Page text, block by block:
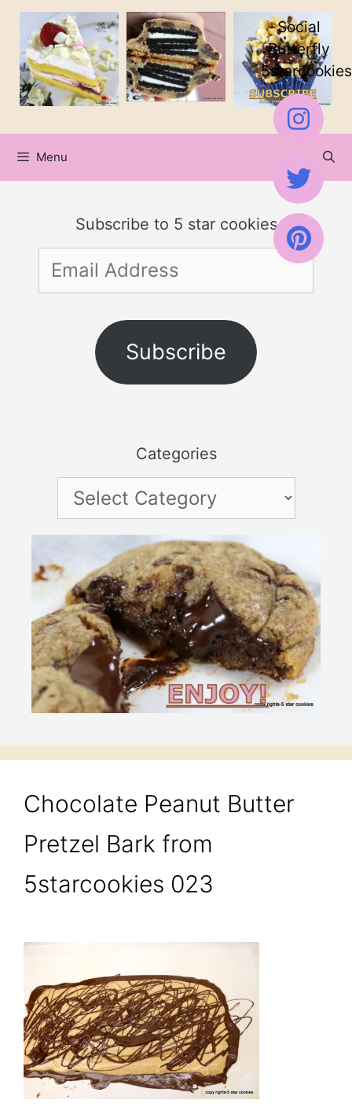
Skip
content
Menu
Subscribe to 5 star cookies
Email
Address
Subscribe
Categories
Categories
Chocolate Peanut Butter
Pretzel Bark from
5starcookies 023
Social
Butterfly
5starcookies